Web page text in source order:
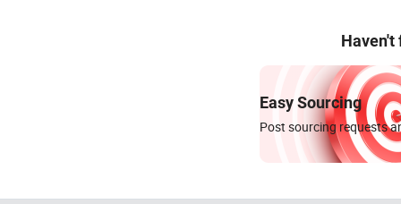
Haven't
Easy Sourcing
Post sourcing requests